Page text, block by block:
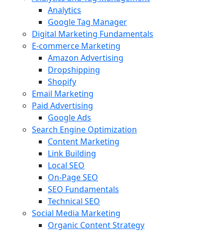
Analytics
Google Tag Manager
Digital Marketing Fundamentals
E-commerce Marketing
Amazon Advertising
Dropshipping
Shopify
Email Marketing
Paid Advertising
Google Ads
Search Engine Optimization
Content Marketing
Link Building
Local SEO
On-Page SEO
SEO Fundamentals
Technical SEO
Social Media Marketing
Organic Content Strategy